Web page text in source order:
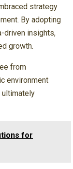
strategy
By adopting
driven insights,
growth.
from
environment
for